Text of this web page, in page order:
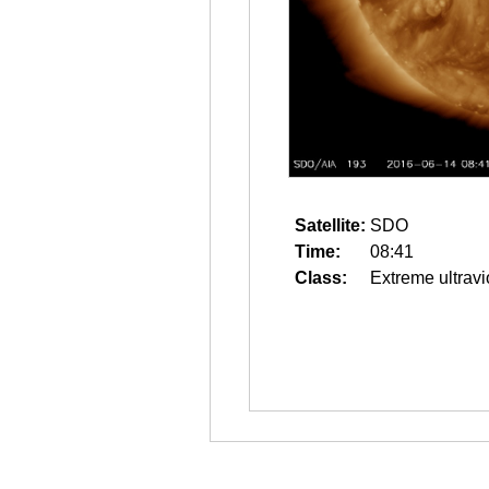
Satellite: SDO
Time:
08:41
Class:
Extreme